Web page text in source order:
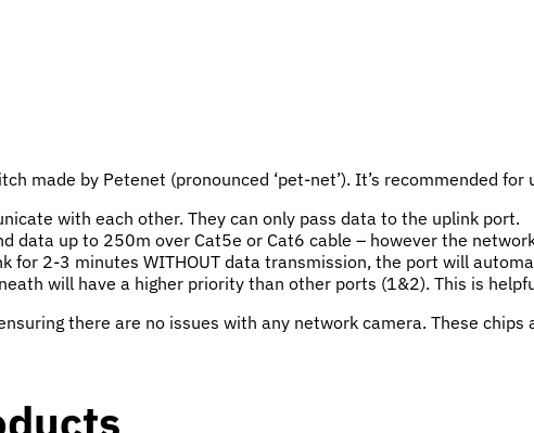
made by Petenet (pronounced ‘pet-net’). It’s
with each other. They can only pass data to the uplink port.
data up to 250m over Cat5e or Cat6 cable – however the
for 2-3 minutes WITHOUT data transmission, the port will
will have a higher priority than other ports (1&2). This is
there are no issues with any network camera. These